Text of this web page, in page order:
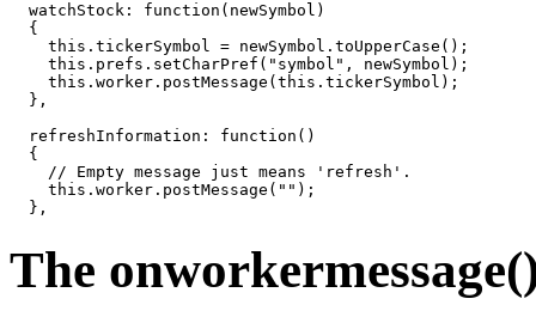
  watchStock: function(newSymbol)
  {
    this.tickerSymbol = newSymbol.toUpperCase();
    this.prefs.setCharPref("symbol", newSymbol);
    this.worker.postMessage(this.tickerSymbol);
  },
  refreshInformation: function()
  {
    // Empty message just means 'refresh'.
    this.worker.postMessage("");
The